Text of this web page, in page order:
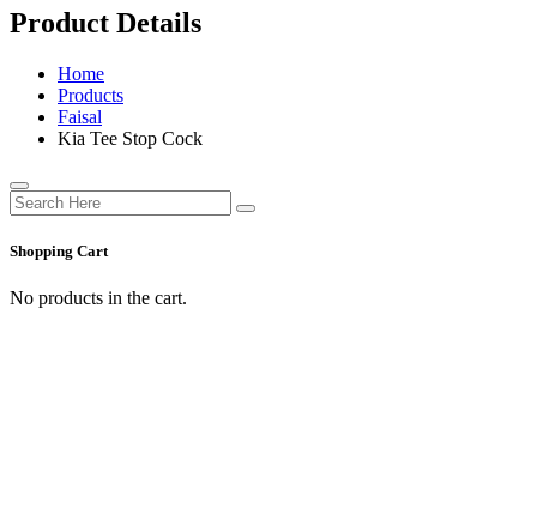
Product Details
Home
Products
Faisal
Kia Tee Stop Cock
Shopping Cart
No products in the cart.